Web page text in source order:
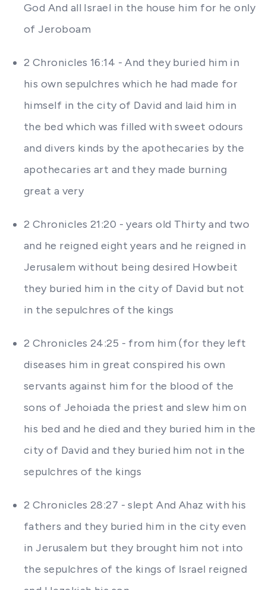
God And all Israel in the house him for he only
of Jeroboam
2 Chronicles 16:14 - And they buried him in
his own sepulchres which he had made for
himself in the city of David and laid him in
the bed which was filled with sweet odours
and divers kinds by the apothecaries by the
apothecaries art and they made burning
great a very
2 Chronicles 21:20 - years old Thirty and two
and he reigned eight years and he reigned in
Jerusalem without being desired Howbeit
they buried him in the city of David but not
in the sepulchres of the kings
2 Chronicles 24:25 - from him (for they left
diseases him in great conspired his own
servants against him for the blood of the
sons of Jehoiada the priest and slew him on
his bed and he died and they buried him in the
city of David and they buried him not in the
sepulchres of the kings
2 Chronicles 28:27 - slept And Ahaz with his
fathers and they buried him in the city even
in Jerusalem but they brought him not into
the sepulchres of the kings of Israel reigned